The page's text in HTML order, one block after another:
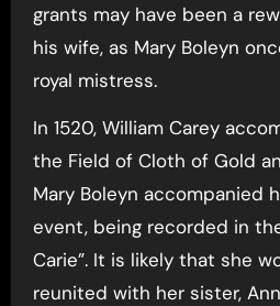
grants may have been a
his wife, as Mary Boleyn
royal mistress.
In 1520, William Carey
the Field of Cloth of Gold
Mary Boleyn accompanied
event, being recorded in
Carie”. It is likely that she
reunited with her sister,